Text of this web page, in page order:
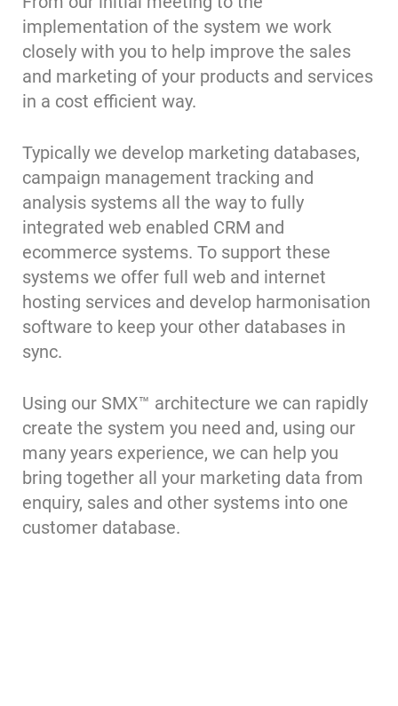
implementation of the system we work
closely with you to help improve the sales
and marketing of your products and services
in a cost efficient way.
Typically we develop marketing databases,
campaign management tracking and
analysis systems all the way to fully
integrated web enabled CRM and
ecommerce systems. To support these
systems we offer full web and internet
hosting services and develop harmonisation
software to keep your other databases in
sync.
Using our SMX™ architecture we can rapidly
create the system you need and, using our
many years experience, we can help you
bring together all your marketing data from
enquiry, sales and other systems into one
customer database.